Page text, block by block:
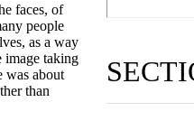
faces, of
people
as a way
image taking
was about
than